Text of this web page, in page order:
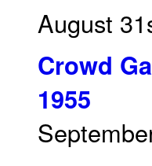
August
Crowd
1955